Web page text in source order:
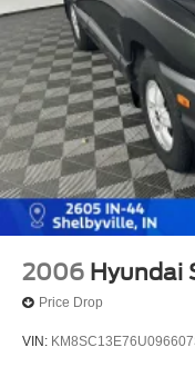
2006 Hyundai
Price Drop
VIN: KM8SC13E76U096607